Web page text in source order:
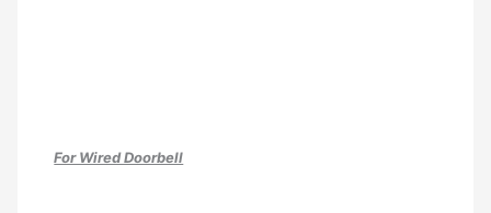
For Wired Doorbell